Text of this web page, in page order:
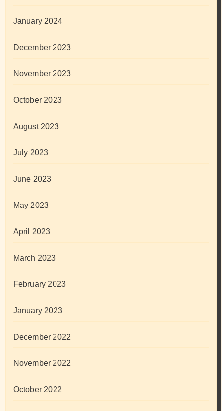
January 2024
December 2023
November 2023
October 2023
August 2023
July 2023
June 2023
May 2023
April 2023
March 2023
February 2023
January 2023
December 2022
November 2022
October 2022